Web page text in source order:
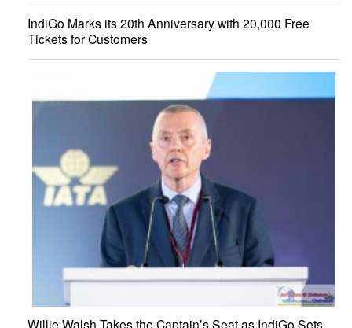
IndiGo Marks its 20th Anniversary with 20,000 Free
Tickets for Customers
Willie Walsh Takes the Captain’s Seat as IndiGo Sets